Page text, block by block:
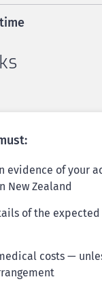
evidence of your
New Zealand
of the expected
costs —